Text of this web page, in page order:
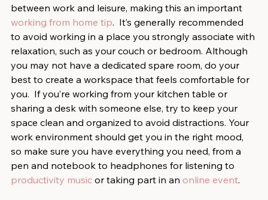
between work and leisure, making this an important
working from home tip.  It’s generally recommended
to avoid working in a place you strongly associate with
relaxation, such as your couch or bedroom. Although
you may not have a dedicated spare room, do your
best to create a workspace that feels comfortable for
you.  If you’re working from your kitchen table or
sharing a desk with someone else, try to keep your
space clean and organized to avoid distractions. Your
work environment should get you in the right mood,
so make sure you have everything you need, from a
pen and notebook to headphones for listening to
productivity music or taking part in an online event.